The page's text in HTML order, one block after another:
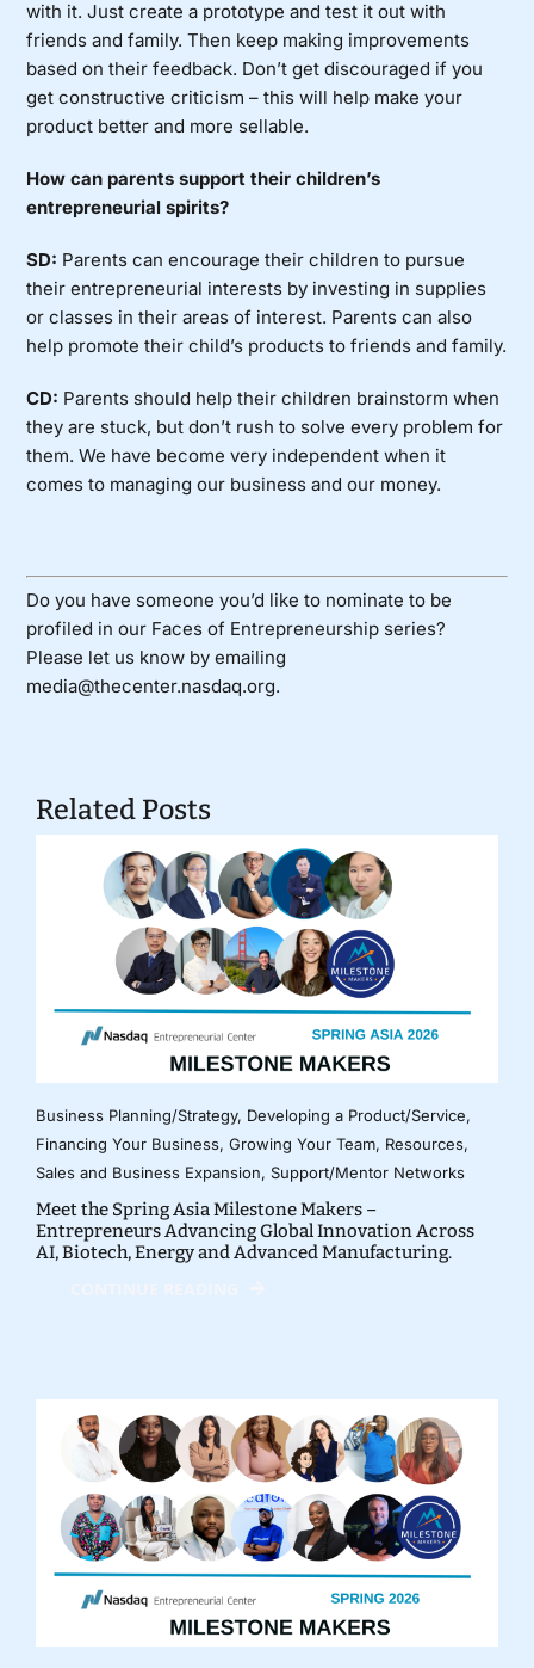
with it. Just create a prototype and test it out with
friends and family. Then keep making improvements
based on their feedback. Don’t get discouraged if you
get constructive criticism – this will help make your
product better and more sellable.
How can parents support their children’s
entrepreneurial spirits?
SD: Parents can encourage their children to pursue
their entrepreneurial interests by investing in supplies
or classes in their areas of interest. Parents can also
help promote their child’s products to friends and family.
CD: Parents should help their children brainstorm when
they are stuck, but don’t rush to solve every problem for
them. We have become very independent when it
comes to managing our business and our money.
Do you have someone you’d like to nominate to be
profiled in our Faces of Entrepreneurship series?
Please let us know by emailing
media@thecenter.nasdaq.org.
Related Posts
Business Planning/Strategy, Developing a Product/Service,
Financing Your Business, Growing Your Team, Resources,
Sales and Business Expansion, Support/Mentor Networks
Meet the Spring Asia Milestone Makers –
Entrepreneurs Advancing Global Innovation Across
AI, Biotech, Energy and Advanced Manufacturing.